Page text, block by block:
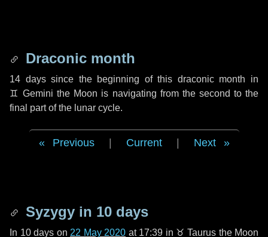
Draconic month
14 dayssince the beginning of this draconic month in
♊ Gemini the Moon is navigating from the second to the
final part of the lunar cycle.
Previous Current Next
Syzygy in 10 days
In 10 days on 22 May 2020 at 17:39 in ♉ Taurus the Moon